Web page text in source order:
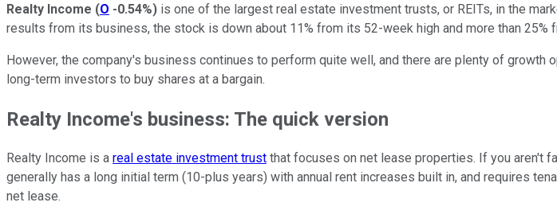
Realty Income (O -0.54%) is one of the largest real estate investment trusts, or REITs, in the
results from its business, the stock is down about 11% from its 52-week high and more than
However, the company's business continues to perform quite well, and there are plenty of
long-term investors to buy shares at a bargain.
Realty Income's business: The quick version
Realty Income is a real estate investment trust that focuses on net lease properties. If you aren't
generally has a long initial term (10-plus years) with annual rent increases built in, and requires
net lease.